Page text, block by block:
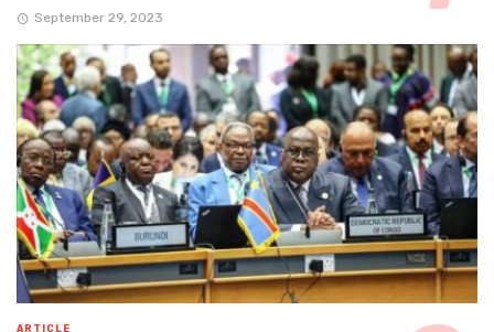
September 29, 2023
ARTICLE